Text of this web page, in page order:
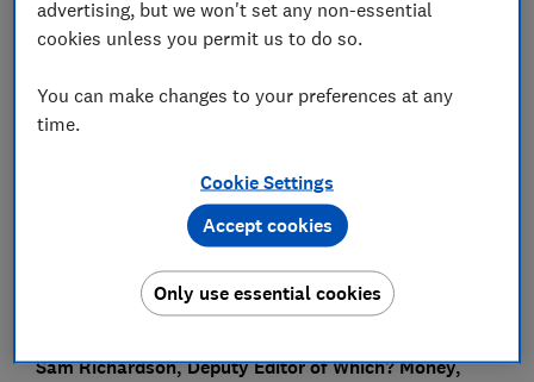
hikes this year
Save article
Sam Richardson, Deputy Editor of Which? Money,
advertising, but we won't set any non-essential
cookies unless you permit us to do so.
You can make changes to your preferences at any
time.
Cookie Settings
Only use essential cookies
Accept cookies